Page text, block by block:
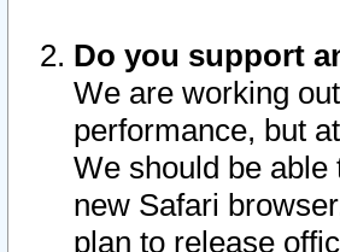
Do you support
We are working
performance, but
We should be
new Safari
plan to release